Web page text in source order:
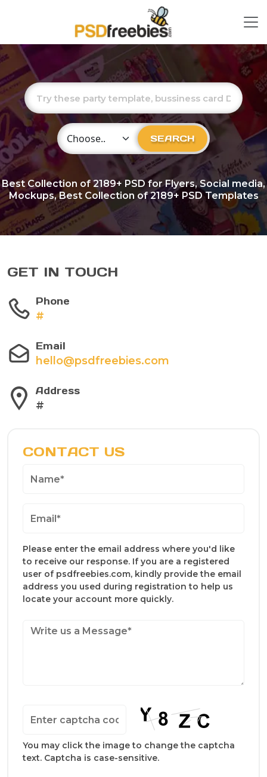
Choose Category SEARCH
Best Collection of2189+ PSD for Flyers, Social media,
Mockups, Best Collection of 2189+ PSD Templates
GET IN TOUCH
Phone
#
Email
hello@psdfreebies.com
Address
#
CONTACT US
Please enter the email address where you'd like
to receive our response. If you are a registered
user of psdfreebies.com, kindly provide the email
address you used during registration to help us
locate your account more quickly.
You may click the image to change the captcha
text. Captcha is case-sensitive.